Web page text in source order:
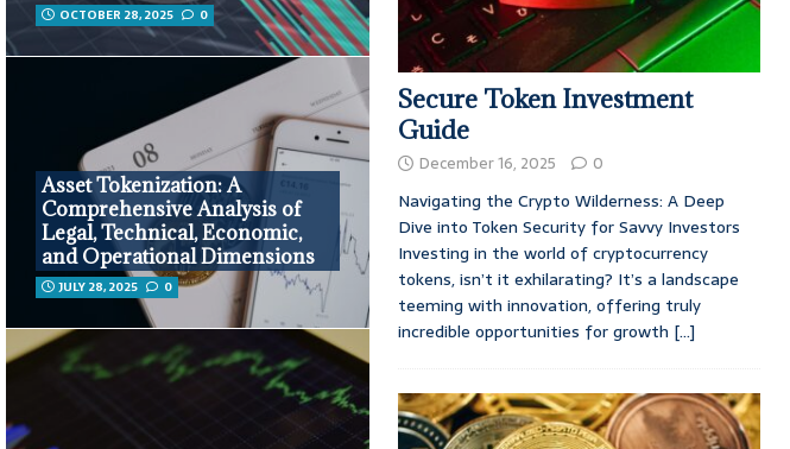
OCTOBER 28, 2025 0
Asset Tokenization: A
Comprehensive Analysis of
Legal, Technical, Economic,
and Operational Dimensions
JULY 28, 2025 0
Secure Token Investment
Guide
December 16, 2025 0
Navigating the Crypto Wilderness: A Deep
Dive into Token Security for Savvy Investors
Investing in the world of cryptocurrency
tokens, isn’t it exhilarating? It’s a landscape
teeming with innovation, offering truly
incredible opportunities for growth [...]